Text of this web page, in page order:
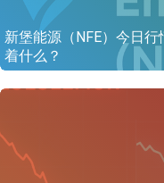
新堡能源（NFE）今日
着什么？